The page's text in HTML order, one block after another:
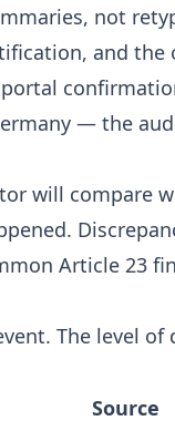
not
and the
— the
will compare
Article 23
The level of
Source